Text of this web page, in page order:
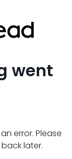
went
error. Please
later.